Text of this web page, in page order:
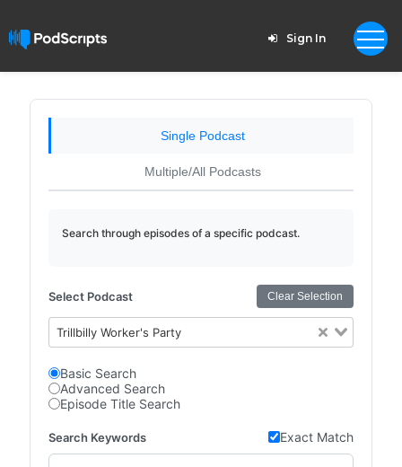
Sign In
Single Podcast
Multiple/All Podcasts
Search through episodes of a specific podcast.
Select Podcast Clear Selection
Trillbilly Worker's Party
Basic Search
Advanced Search
Episode Title Search
Search Keywords Exact Match